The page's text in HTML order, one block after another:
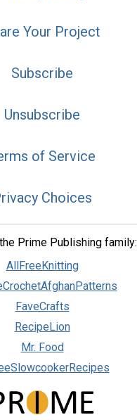
Your Project
Subscribe
Unsubscribe
of Service
Choices
Prime Publishing family:
AllFreeKnitting
FaveCrafts
RecipeLion
Mr. Food